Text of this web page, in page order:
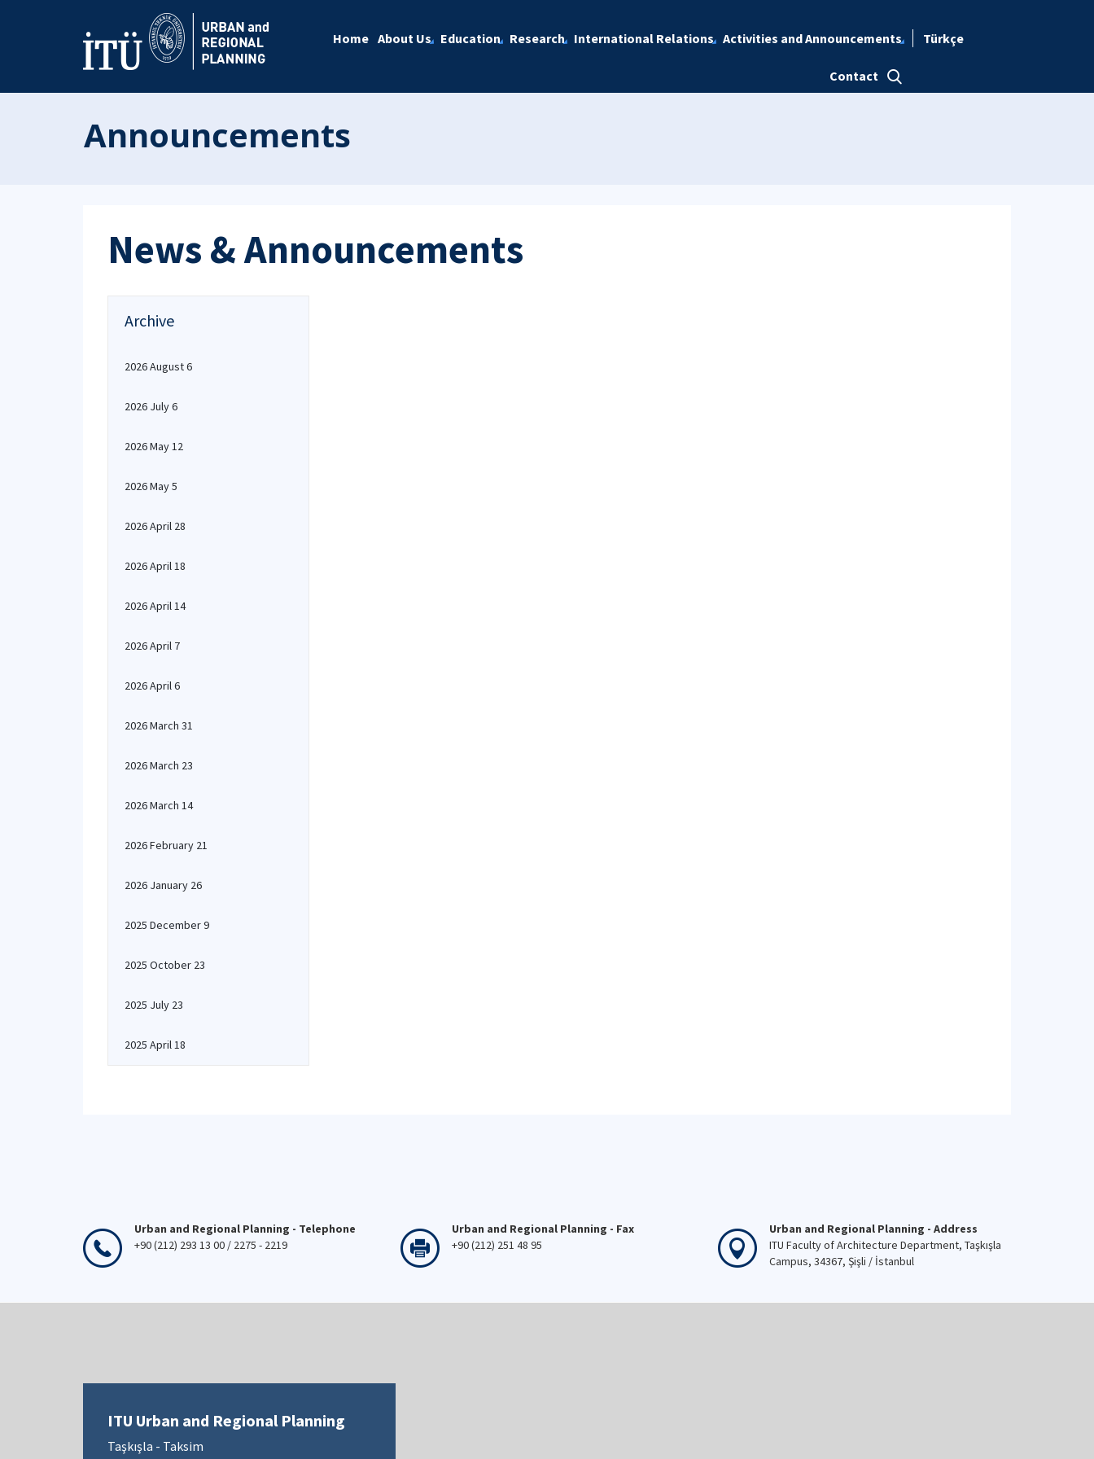
Home About Us Education Research International Relations Activities and Announcements
Contact
Türkçe
Announcements
News & Announcements
Archive
2026 August 6
2026 July 6
2026 May 12
2026 May 5
2026 April 28
2026 April 18
2026 April 14
2026 April 7
2026 April 6
2026 March 31
2026 March 23
2026 March 14
2026 February 21
2026 January 26
2025 December 9
2025 October 23
2025 July 23
2025 April 18
Urban and Regional Planning - Telephone
+90 (212) 293 13 00 / 2275 - 2219
Urban and Regional Planning - Fax
+90 (212) 251 48 95
Urban and Regional Planning - Address
ITU Faculty of Architecture Department, Taşkışla
Campus, 34367, Şişli / İstanbul
ITU Urban and Regional Planning
Taşkışla - Taksim